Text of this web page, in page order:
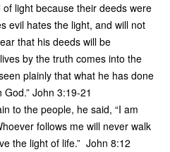
light because their deeds were
evil hates the light, and will not
that his deeds will be
by the truth comes into the
plainly that what he has done
John 3:19-21
to the people, he said, “I am
follows me will never walk
the light of life.” John 8:12